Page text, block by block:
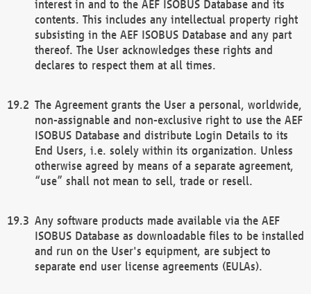
interest in and to the AEF ISOBUS Database and its
contents. This includes any intellectual property right
subsisting in the AEF ISOBUS Database and any part
thereof. The User acknowledges these rights and
declares to respect them at all times.
The Agreement grants the User a personal, worldwide,
non-assignable and non-exclusive right to use the AEF
ISOBUS Database and distribute Login Details to its
End Users, i.e. solely within its organization. Unless
otherwise agreed by means of a separate agreement,
“use” shall not mean to sell, trade or resell.
Any software products made available via the AEF
ISOBUS Database as downloadable files to be installed
and run on the User's equipment, are subject to
separate end user license agreements (EULAs).